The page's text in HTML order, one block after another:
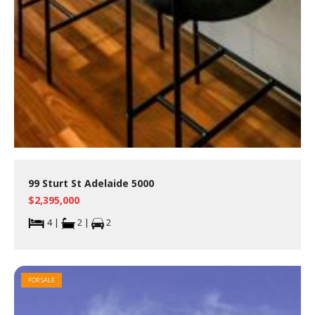
99 Sturt St Adelaide 5000
$2,395,000
4 | 2 | 2
FOR SALE